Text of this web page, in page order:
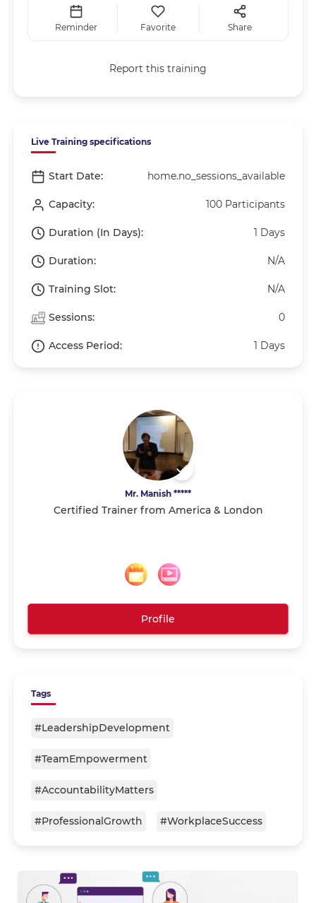
Reminder Favorite Share
Report this training
Live Training specifications
Start Date: home.no_sessions_available
Capacity: 100 Participants
Duration (In Days): 1 Days
Duration: N/A
Training Slot: N/A
Sessions: 0
Access Period: 1 Days
Mr. Manish *****
Certified Trainer from America & London
Profile
Tags
#LeadershipDevelopment
#TeamEmpowerment
#AccountabilityMatters
#ProfessionalGrowth #WorkplaceSuccess